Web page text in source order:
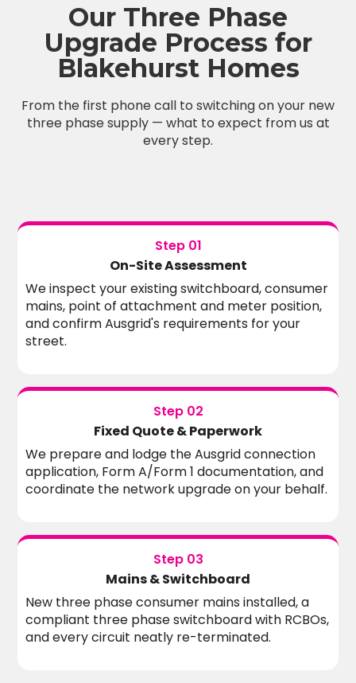
Our Three Phase
Upgrade Process for
Blakehurst Homes
From the first phone call to switching on your new
three phase supply — what to expect from us at
every step.
Step 01
On-Site Assessment
We inspect your existing switchboard, consumer
mains, point of attachment and meter position,
and confirm Ausgrid's requirements for your
street.
Step 02
Fixed Quote & Paperwork
We prepare and lodge the Ausgrid connection
application, Form A/Form 1 documentation, and
coordinate the network upgrade on your behalf.
Step 03
Mains & Switchboard
New three phase consumer mains installed, a
compliant three phase switchboard with RCBOs,
and every circuit neatly re-terminated.